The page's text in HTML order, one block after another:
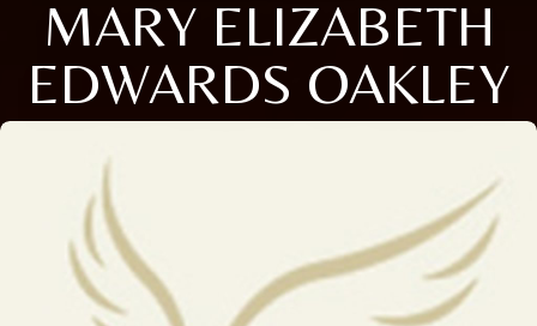
MARY ELIZABETH
EDWARDS OAKLEY